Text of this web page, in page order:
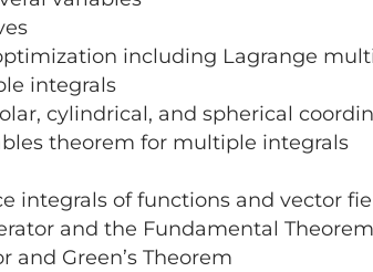
including Lagrange
integrals
cylindrical, and spherical
theorem for multiple integrals
integrals of functions and vector
and the Fundamental
and Green’s Theorem